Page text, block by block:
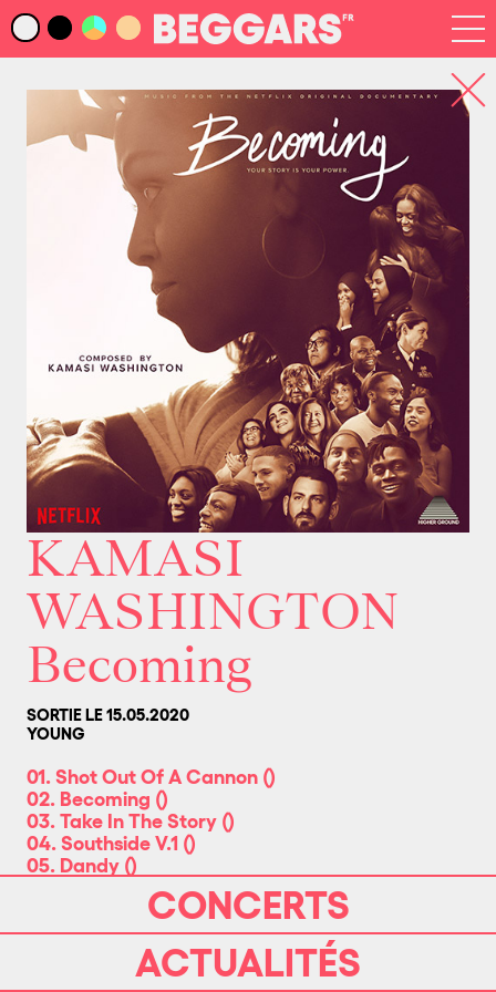
Index Artistes
Newsletter
KAMASI
WASHINGTON
Becoming
SORTIE LE 15.05.2020
YOUNG
01. Shot Out Of A Cannon ()
02. Becoming ()
03. Take In The Story ()
04. Southside V.1 ()
05. Dandy ()
06. The Rhythm Changes ()
07. Song For Fraser(
08. Announcement()
10. Fashion Then and Now()
CONCERTS
ACTUALITÉS